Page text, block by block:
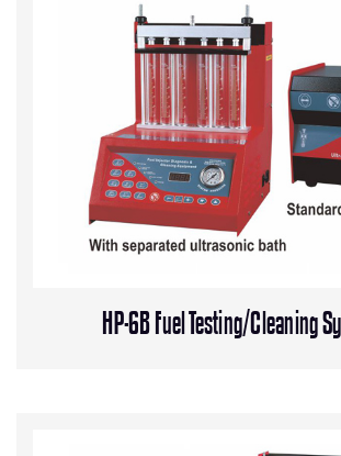
HP-6B Fuel Testing/Cleaning